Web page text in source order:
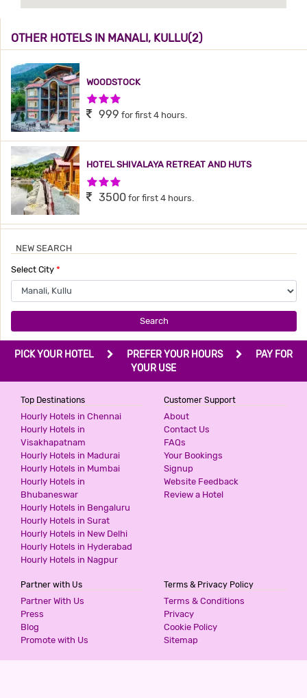
OTHER HOTELS IN MANALI, KULLU(2)
WOODSTOCK
3 Stars Hotel
999 for first 4 hours.
HOTEL SHIVALAYA RETREAT AND HUTS
3 Stars Hotel
3500 for first 4 hours.
NEW SEARCH
Select City *
Search
PICK YOUR HOTEL PREFER YOUR HOURS
PAY FOR
YOUR USE
Top Destinations
Hourly Hotels in Chennai
Hourly Hotels in
Visakhapatnam
Hourly Hotels in Madurai
Hourly Hotels in Mumbai
Hourly Hotels in
Bhubaneswar
Hourly Hotels in Bengaluru
Hourly Hotels in Surat
Hourly Hotels in New Delhi
Hourly Hotels in Hyderabad
Hourly Hotels in Nagpur
Customer Support
About
Contact Us
FAQs
Your Bookings
Signup
Website Feedback
Review a Hotel
Partner with Us
Partner With Us
Press
Blog
Promote with Us
Terms & Privacy Policy
Terms & Conditions
Privacy
Cookie Policy
Sitemap